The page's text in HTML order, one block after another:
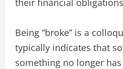
their financial
Being “broke” is a
typically indicates that
something no longer